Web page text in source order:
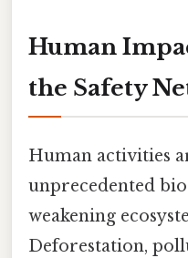
Human
the Safety
Human activities
unprecedented
weakening
Deforestation,